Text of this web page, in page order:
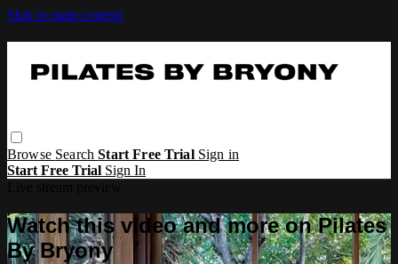
Skip to main content
Browse SearchStart Free Trial Sign in
Start Free Trial Sign In
Watch this video and more on Pilates
By Bryony